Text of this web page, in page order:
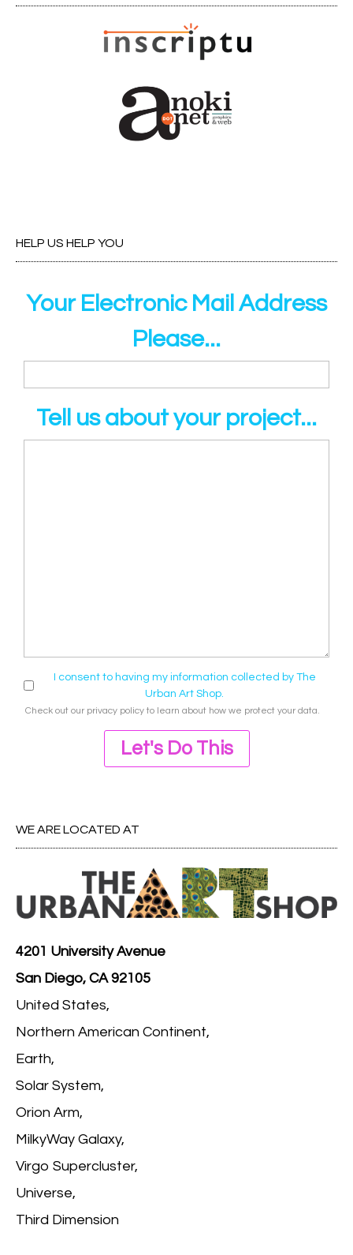
HELP US HELP YOU
Your Electronic Mail Address
Please...
Tell us about your project...
I consent to having my information collected by The
Urban Art Shop.
Check out our privacy policy to learn about how we protect your data.
Let's Do This
WE ARE LOCATED AT
4201 University Avenue
San Diego, CA 92105
United States,
Northern American Continent,
Earth,
Solar System,
Orion Arm,
MilkyWay Galaxy,
Virgo Supercluster,
Universe,
Third Dimension